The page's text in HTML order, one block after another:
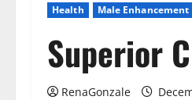
Health Male Enhancement
Superior
RenaGonzale